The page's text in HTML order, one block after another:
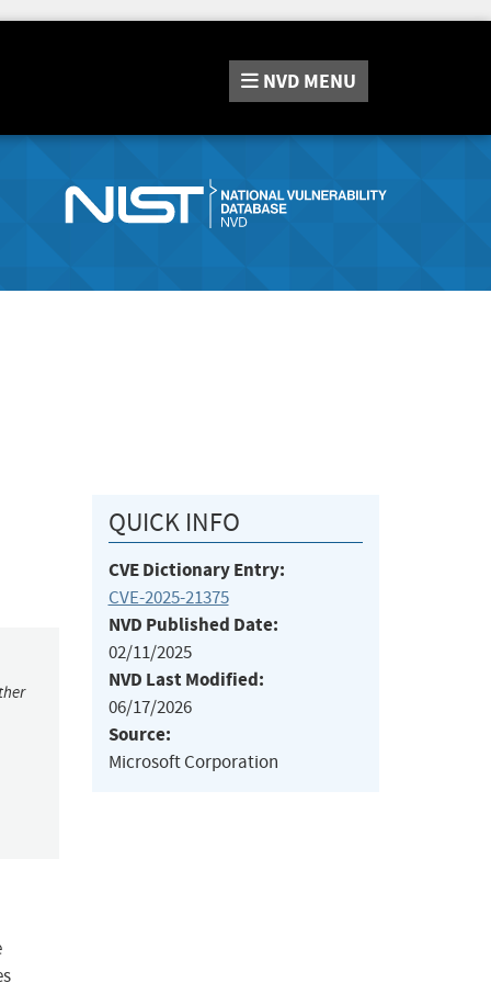
NVD MENU
QUICK INFO
CVE Dictionary Entry:
CVE-2025-21375
NVD Published Date:
02/11/2025
NVD Last Modified:
06/17/2026
Source:
Microsoft Corporation